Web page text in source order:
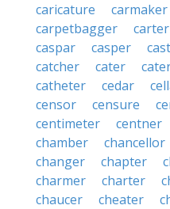
caricature
carmaker
carpetbagger
carter
caspar
casper
catcher
cater
catheter
cedar
censor
censure
centimeter
centner
chamber
chancellor
changer
chapter
charmer
charter
chaucer
cheater